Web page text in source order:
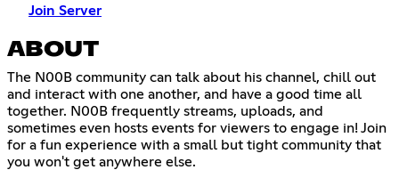
Join Server
ABOUT
The N00B community can talk about his channel, chill out
and interact with one another, and have a good time all
together. N00B frequently streams, uploads, and
sometimes even hosts events for viewers to engage in! Join
for a fun experience with a small but tight community that
you won't get anywhere else.